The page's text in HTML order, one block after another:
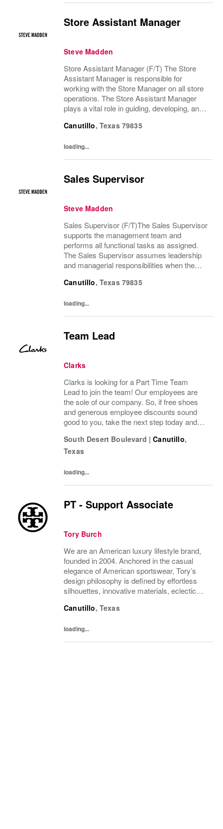
Store Assistant Manager
Steve Madden
Store Assistant Manager (F/T) The Store
Assistant Manager is responsible for
working with the Store Manager on all store
operations. The Store Assistant Manager
plays a vital role in guiding, developing, and
ensure an exceptional customer experience
Canutillo, Texas 79835
loading...
Sales Supervisor
Steve Madden
Sales Supervisor (F/T)The Sales Supervisor
supports the management team and
performs all functional tasks as assigned.
The Sales Supervisor assumes leadership
and managerial responsibilities when the
are absent. The Sales Supervisor is part of a
Canutillo, Texas 79835
loading...
Team Lead
Clarks
Clarks is looking for a Part Time Team
Lead to join the team! Our employees are
the sole of our company. So, if free shoes
and generous employee discounts sound
good to you, take the next step today and
companies in the world! Benefits: Clarks
offers a...
South Desert Boulevard | Canutillo,
Texas
loading...
PT - Support Associate
Tory Burch
We are an American luxury lifestyle brand,
founded in 2004. Anchored in the casual
elegance of American sportswear, Tory’s
design philosophy is defined by effortless
silhouettes, innovative materials, eclectic
past and present. The collections include...
Canutillo, Texas
loading...